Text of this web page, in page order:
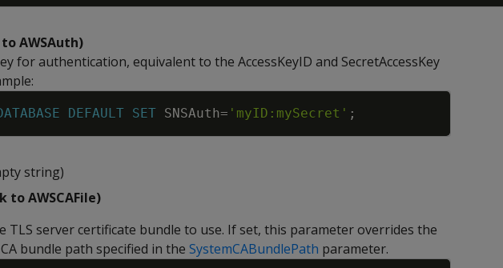
AWSAuth)
for authentication, equivalent to the AccessKeyID and SecretAccessKey
DEFAULT SET SNSAuth= 'myID:mySecret' ;
string)
to AWSCAFile)
TLS server certificate bundle to use. If set, this parameter overrides the
bundle path specified in the SystemCABundlePath parameter.